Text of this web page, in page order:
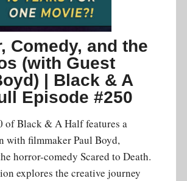
Comedy, and the
(with Guest
| Black & A
Episode #250
of Black & A Half features a
with filmmaker Paul Boyd,
horror-comedy Scared to Death.
explores the creative journey